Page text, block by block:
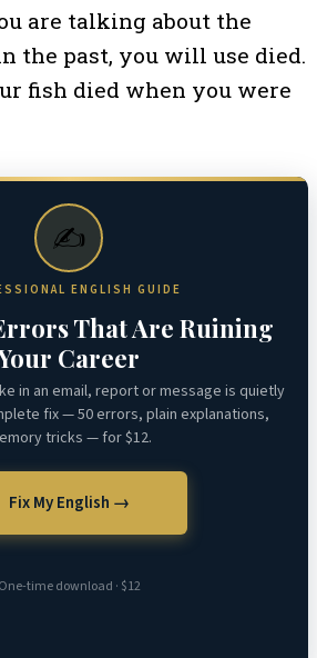
are talking about the
the past, you will use died.
fish died when you were
✍️
ENGLISH GUIDE
That Are Ruining
Career
in an email, report or message is quietly
fix — 50 errors, plain explanations,
tricks — for $12.
Fix My English →
One-time download · $12